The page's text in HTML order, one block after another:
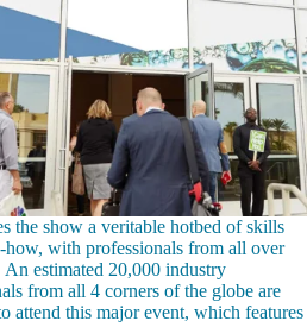
the show a veritable hotbed of skills
how, with professionals from all over
estimated 20,000 industry
from all 4 corners of the globe are
attend this major event, which features